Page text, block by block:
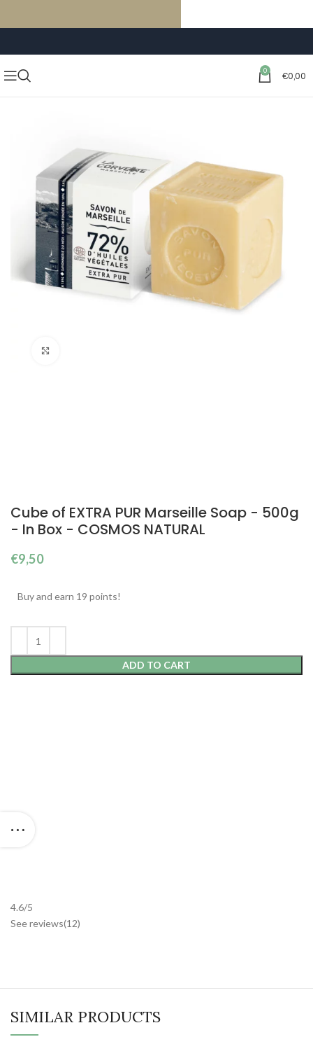
0 €0,00
Cube of EXTRA PUR Marseille Soap - 500g
- In Box - COSMOS NATURAL
€9,50
Buy and earn 19 points!
ADD TO CART
4.6/5
See reviews(12)
SIMILAR PRODUCTS